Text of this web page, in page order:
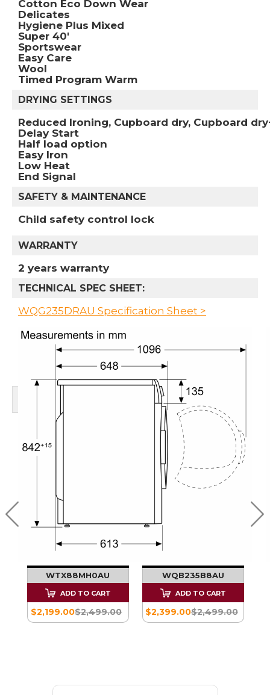
Cotton Eco Down Wear
Delicates
Hygiene Plus Mixed
Super 40'
Sportswear
Easy Care
Wool
Timed Program Warm
DRYING SETTINGS
Reduced Ironing, Cupboard dry, Cupboard
Delay Start
Half load option
Easy Iron
Low Heat
End Signal
SAFETY & MAINTENANCE
Child safety control lock
WARRANTY
2 years warranty
TECHNICAL SPEC SHEET:
WQG235DRAU Specification Sheet >
RELATED PRODUCTS
PUMP TUMBLE
WTX88MH0AU
ADD TO CART
$2,499.00
$2,199.00
WQB235B8AU
ADD TO CART
$2,499.00
$2,399.00